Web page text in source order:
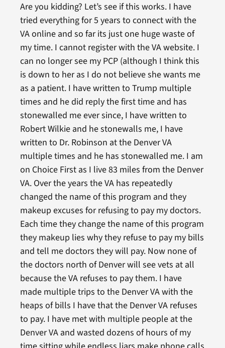
Are you kidding? Let’s see if this works. I have
tried everything for 5 years to connect with the
VA online and so far its just one huge waste of
my time. I cannot register with the VA website. I
can no longer see my PCP (although I think this
is down to her as I do not believe she wants me
as a patient. I have written to Trump multiple
times and he did reply the first time and has
stonewalled me ever since, I have written to
Robert Wilkie and he stonewalls me, I have
written to Dr. Robinson at the Denver VA
multiple times and he has stonewalled me. I am
on Choice First as I live 83 miles from the Denver
VA. Over the years the VA has repeatedly
changed the name of this program and they
makeup excuses for refusing to pay my doctors.
Each time they change the name of this program
they makeup lies why they refuse to pay my bills
and tell me doctors they will pay. Now none of
the doctors north of Denver will see vets at all
because the VA refuses to pay them. I have
made multiple trips to the Denver VA with the
heaps of bills I have that the Denver VA refuses
to pay. I have met with multiple people at the
Denver VA and wasted dozens of hours of my